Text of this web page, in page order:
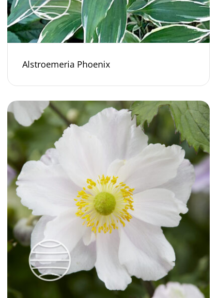
Alstroemeria Phoenix